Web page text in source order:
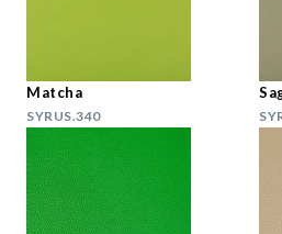
Matcha
SYRUS.340